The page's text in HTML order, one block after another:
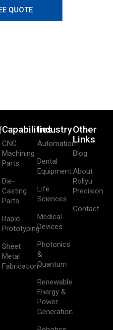
QUOTE
Capabilities
CNC
Machining
Parts
Die-
Casting
Parts
Rapid
Prototyping
Sheet
Metal
Fabrication
Industry
Automation
Dental
Equipment
Life
Sciences
Medical
Devices
Photonics
&
Quantum
Renewable
Energy &
Power
Generation
Other
Links
Blog
About
Rollyu
Precision
Contact